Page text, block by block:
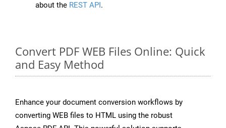
about the REST API.
Convert PDF WEB Files Online: Quick
and Easy Method
Enhance your document conversion workflows by
converting WEB files to HTML using the robust